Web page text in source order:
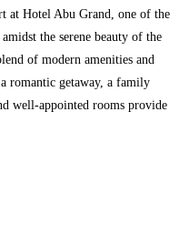
at Hotel Abu Grand, one of the
the serene beauty of the
of modern amenities and
romantic getaway, a family
well-appointed rooms provide